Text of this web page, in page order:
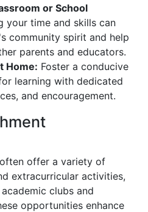
or School
your time and skills can
community spirit and help
parents and educators.
Home: Foster a conducive
learning with dedicated
and encouragement.
offer a variety of
extracurricular activities,
clubs and
opportunities enhance